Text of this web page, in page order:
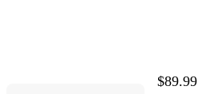
$89.99